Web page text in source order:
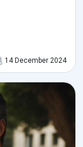
14 December 2024